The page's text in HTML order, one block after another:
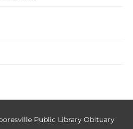
Public Library Obituary